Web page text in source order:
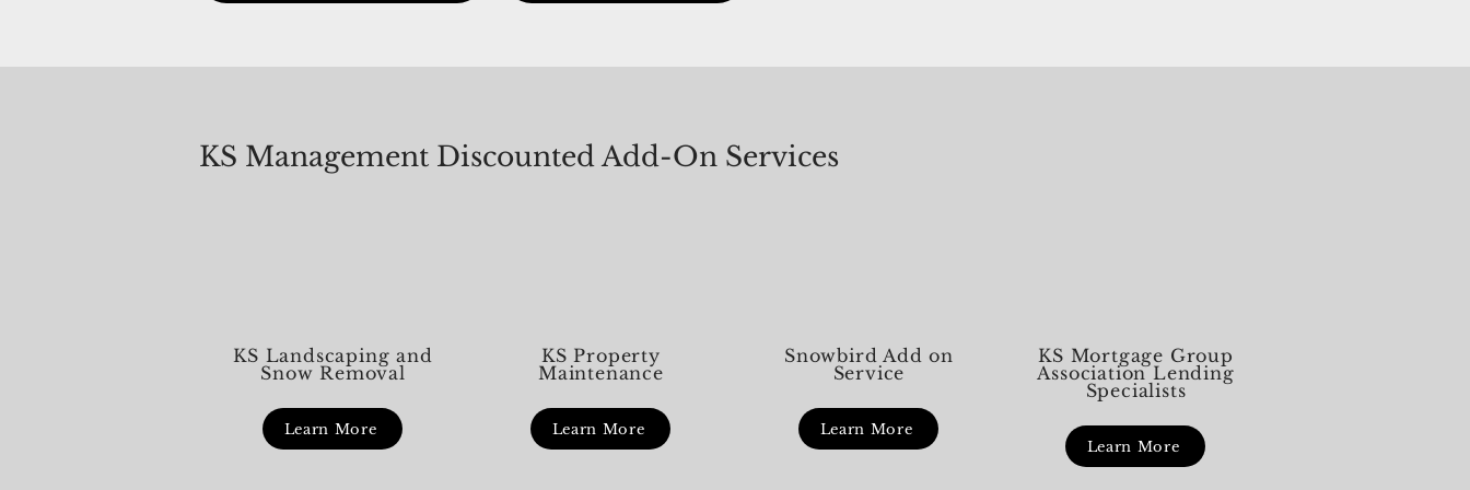
urgent-feeling issue
urgent s
KS Management Discounted Add-On Services
KS Landscaping and
Snow Removal
Learn More
KS Property
Maintenance
Learn More
Snowbird Add on
Service
Learn More
KS Mortgage Group
Association Lending
Specialists
Learn More